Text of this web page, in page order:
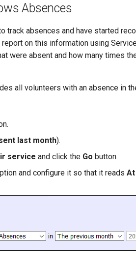
Absences
track absences and have started
on this information using
were absent and how many times
all volunteers with an absence in
last month).
service and click the Go button.
and configure it so that it reads